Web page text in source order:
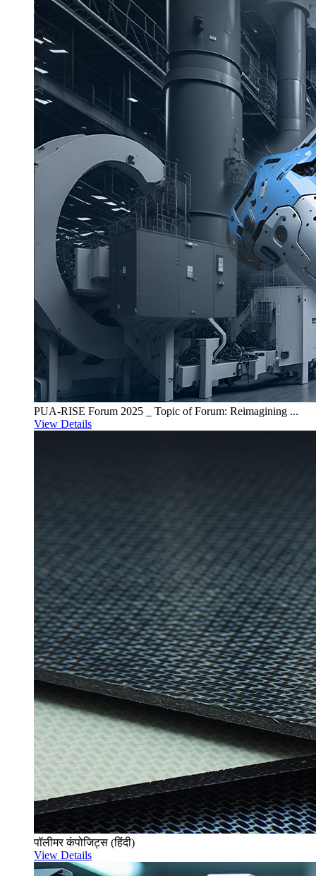
PUA-RISE Forum 2025 _ Topic of Forum: Reimagining ...
View Details
पॉलीमर कंपोजिट्स (हिंदी)
View Details